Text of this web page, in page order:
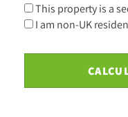
This property is a
I am non-UK